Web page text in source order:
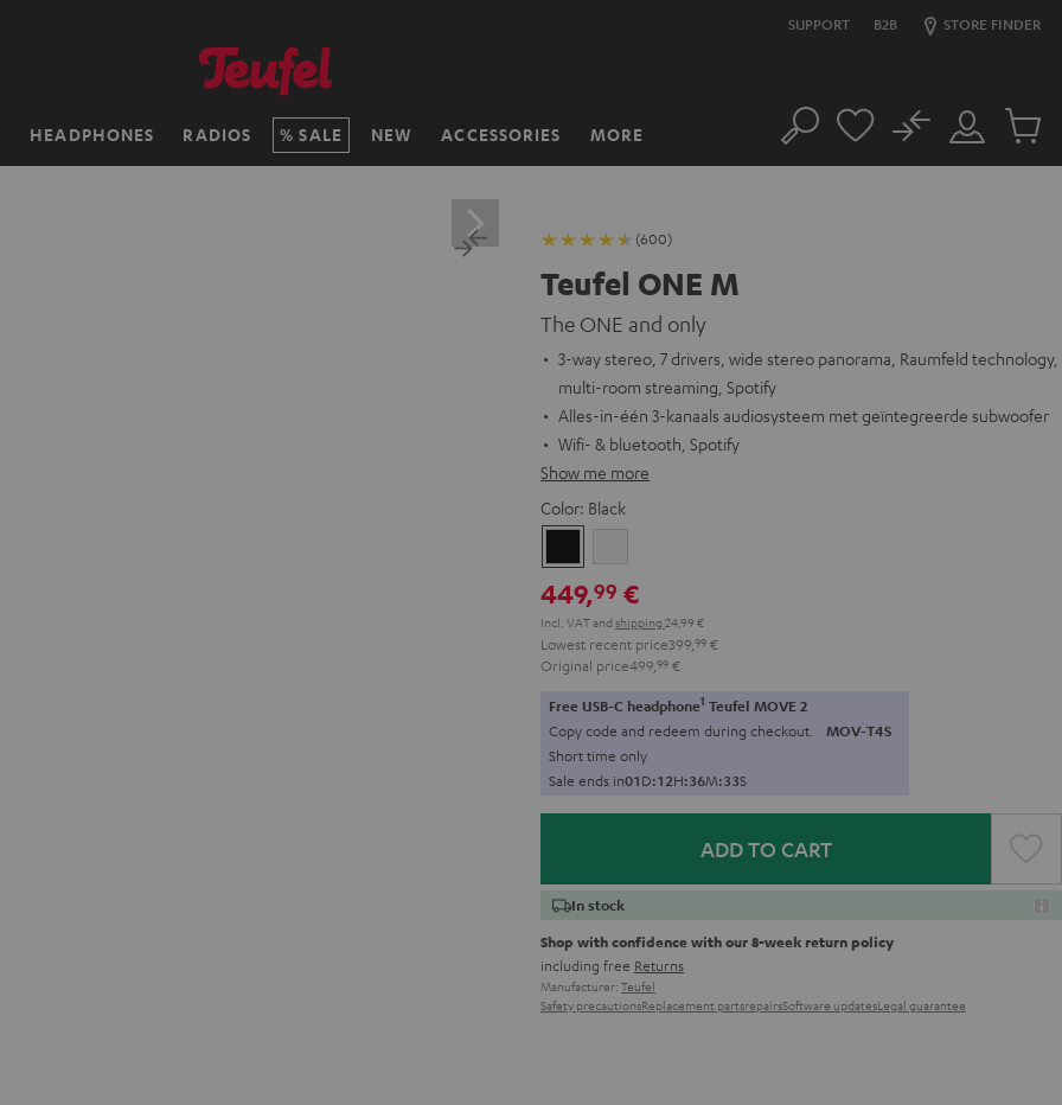
SUPPORT B2B STORE FINDER
HEADPHONES RADIOS SALE NEW ACCESSORIES MORE Search
Customer
Account
No
Cart
(600)
Teufel ONE M
The ONE and only
3-way stereo, 7 drivers, wide stereo panorama, Raumfeld technology,
multi-room streaming, Spotify
Alles-in-één 3-kanaals audiosysteem met geïntegreerde subwoofer
Wifi- & bluetooth, Spotify
Show me more
Color: Black
449,99 €
Incl. VATand shipping 24,99 €
Lowest recent price399, 99 €
Original price499, 99 €
Free USB-C headphone1 Teufel MOVE 2
Copy code and redeem during checkout. MOV-T4S
Short time only
Sale ends in01D:12H:36M:32S
ADD TO CART
In stock
Shop with confidence with our 8-week return policy
including free Returns
Manufacturer: Teufel
Safety precautionsReplacement partsrepairsSoftware updatesLegal guarantee